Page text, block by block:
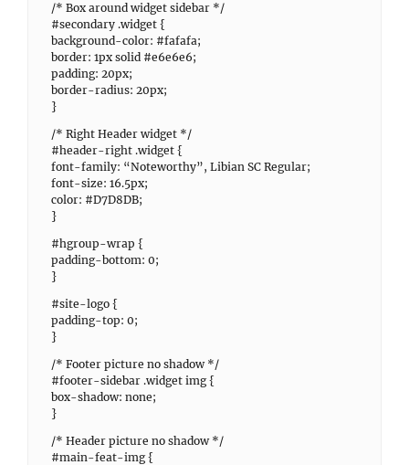
/* Box around widget sidebar */
#secondary .widget {
background-color: #fafafa;
border: 1px solid #e6e6e6;
padding: 20px;
border-radius: 20px;
}
/* Right Header widget */
#header-right .widget {
font-family: “Noteworthy”, Libian SC Regular;
font-size: 16.5px;
color: #D7D8DB;
}
#hgroup-wrap {
padding-bottom: 0;
}
#site-logo {
padding-top: 0;
}
/* Footer picture no shadow */
#footer-sidebar .widget img {
box-shadow: none;
}
/* Header picture no shadow */
#main-feat-img {